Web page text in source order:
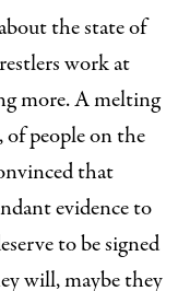
the state of
work at
more. A melting
of people on the
that
evidence to
to be signed
will, maybe they